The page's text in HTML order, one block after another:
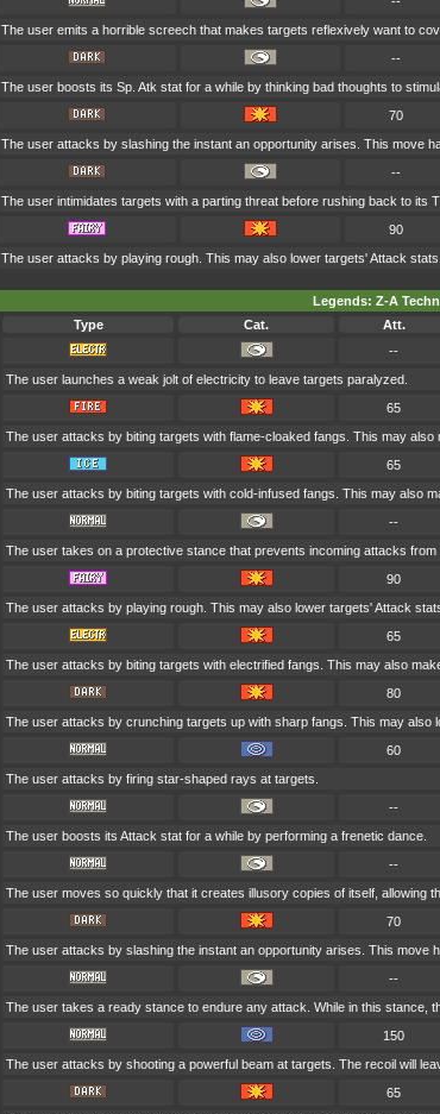
The user emits a horrible screech that makes targets reflexively want to
--
The user boosts its Sp. Atk stat for a while by thinking bad thoughts to
70
The user attacks by slashing the instant an opportunity arises. This move
--
The user intimidates targets with a parting threat before rushing back to its
90
The user attacks by playing rough. This may also lower targets' Attack stats.
Legends: Z-A
Type Cat. Att.
--
The user launches a weak jolt of electricity to leave targets paralyzed.
65
The user attacks by biting targets with flame-cloaked fangs. This may also
65
The user attacks by biting targets with cold-infused fangs. This may also
--
The user takes on a protective stance that prevents incoming attacks from
90
The user attacks by playing rough. This may also lower targets' Attack
65
The user attacks by biting targets with electrified fangs. This may also
80
The user attacks by crunching targets up with sharp fangs. This may also
60
The user attacks by firing star-shaped rays at targets.
--
The user boosts its Attack stat for a while by performing a frenetic dance.
--
The user moves so quickly that it creates illusory copies of itself, allowing
70
The user attacks by slashing the instant an opportunity arises. This move
--
The user takes a ready stance to endure any attack. While in this stance,
150
The user attacks by shooting a powerful beam at targets. The recoil will
65